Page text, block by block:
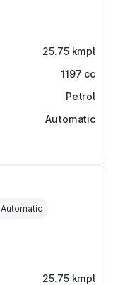
25.75 kmpl
1197 cc
Petrol
Automatic
Automatic
25.75 kmpl